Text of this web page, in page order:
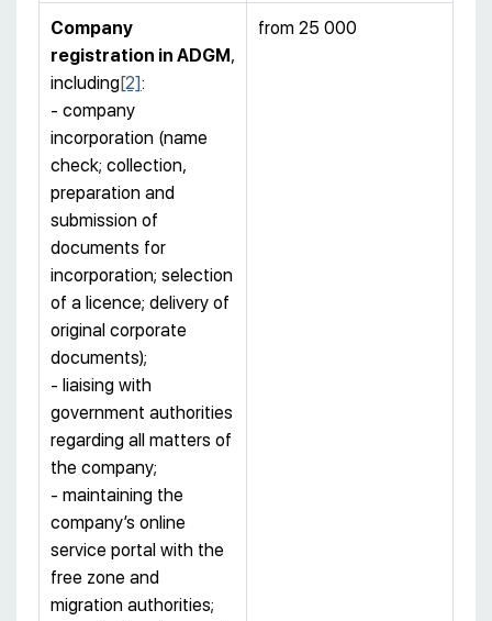
Company
registration in ADGM ,
including[2]:
- company
incorporation (name
check; collection,
preparation and
submission of
documents for
incorporation; selection
of a licence; delivery of
original corporate
documents);
- liaising with
government authorities
regarding all matters of
the company;
- maintaining the
company’s online
service portal with the
free zone and
migration authorities;
from 25 000